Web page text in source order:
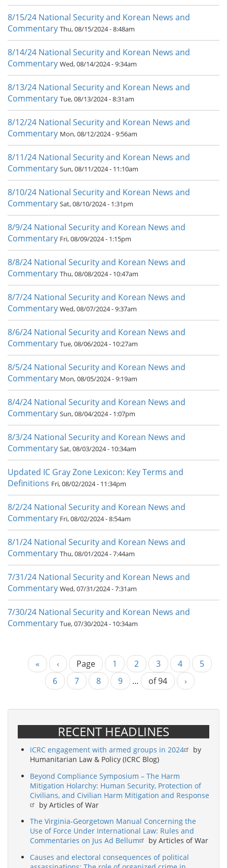
8/15/24 National Security and Korean News and
Commentary Thu, 08/15/2024 - 8:48am
8/14/24 National Security and Korean News and
Commentary Wed, 08/14/2024 - 9:34am
8/13/24 National Security and Korean News and
Commentary Tue, 08/13/2024 - 8:31am
8/12/24 National Security and Korean News and
Commentary Mon, 08/12/2024 - 9:56am
8/11/24 National Security and Korean News and
Commentary Sun, 08/11/2024 - 11:10am
8/10/24 National Security and Korean News and
Commentary Sat, 08/10/2024 - 1:31pm
8/9/24 National Security and Korean News and
Commentary Fri, 08/09/2024 - 1:15pm
8/8/24 National Security and Korean News and
Commentary Thu, 08/08/2024 - 10:47am
8/7/24 National Security and Korean News and
Commentary Wed, 08/07/2024 - 9:37am
8/6/24 National Security and Korean News and
Commentary Tue, 08/06/2024 - 10:27am
8/5/24 National Security and Korean News and
Commentary Mon, 08/05/2024 - 9:19am
8/4/24 National Security and Korean News and
Commentary Sun, 08/04/2024 - 1:07pm
8/3/24 National Security and Korean News and
Commentary Sat, 08/03/2024 - 10:34am
Updated IC Gray Zone Lexicon: Key Terms and
Definitions Fri, 08/02/2024 - 11:34pm
8/2/24 National Security and Korean News and
Commentary Fri, 08/02/2024 - 8:54am
8/1/24 National Security and Korean News and
Commentary Thu, 08/01/2024 - 7:44am
7/31/24 National Security and Korean News and
Commentary Wed, 07/31/2024 - 7:31am
7/30/24 National Security and Korean News and
Commentary Tue, 07/30/2024 - 10:34am
Pagination
First
page
«
Previous
page
‹ Page Page
1 Page
2 Page
3 Page
4
page
5
Page
6 Page
7 Page
8 Page
9 … of 94
Next
page
›
RECENT HEADLINES
ICRC engagement with armed groups in 2024
by
Humanitarian Law & Policy (ICRC Blog)
Beyond Compliance Symposium – The Harm
Mitigation Holarchy: Human Security, Protection of
Civilians, and Civilian Harm Mitigation and Response
by Articles of War
The Virginia-Georgetown Manual Concerning the
Use of Force Under International Law: Rules and
Commentaries on Jus Ad Bellum
by Articles of War
Causes and electoral consequences of political